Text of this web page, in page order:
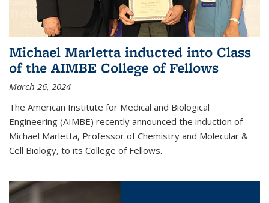
Michael Marletta inducted into Class
of the AIMBE College of Fellows
March 26, 2024
The American Institute for Medical and Biological
Engineering (AIMBE) recently announced the induction of
Michael Marletta, Professor of Chemistry and Molecular &
Cell Biology, to its College of Fellows.